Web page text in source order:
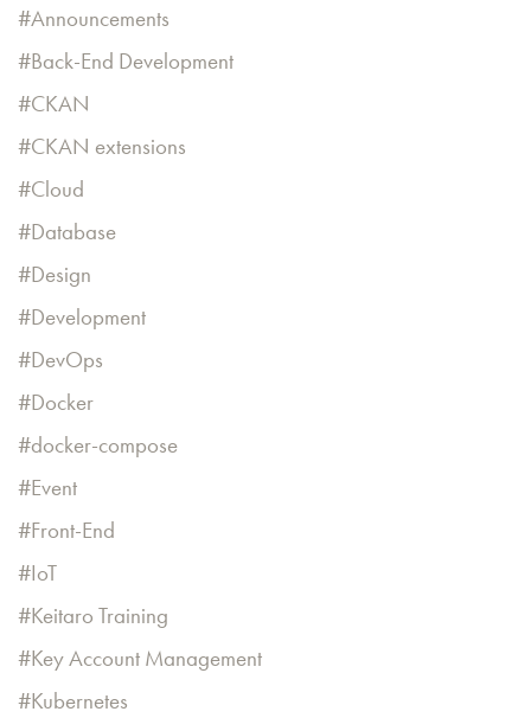
Announcements
Back-End Development
CKAN
CKAN extensions
Cloud
Database
Design
Development
DevOps
Docker
docker-compose
Event
Front-End
IoT
Keitaro Training
Key Account Management
Kubernetes